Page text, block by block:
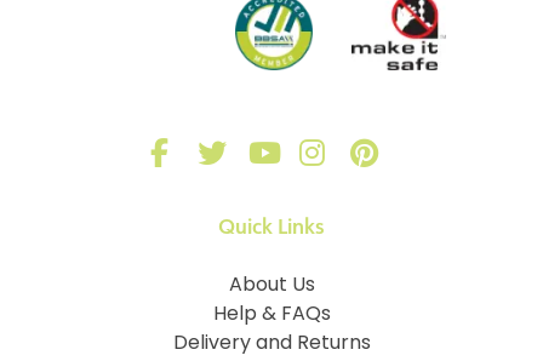
Quick Links
About Us
Help & FAQs
Delivery and Returns